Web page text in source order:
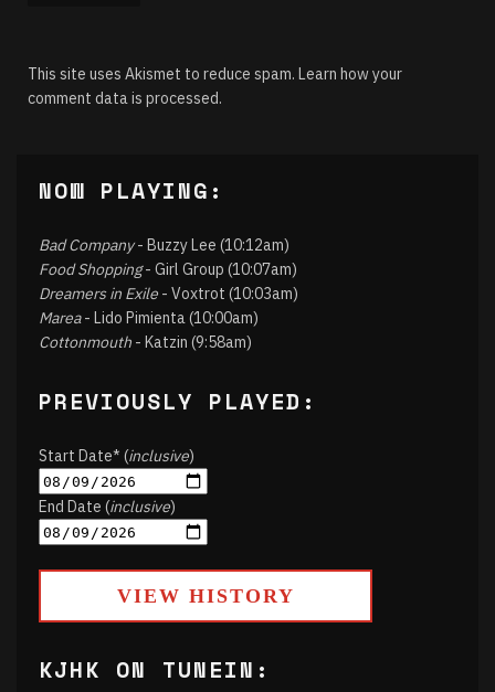
This site uses Akismet to reduce spam. Learn how your
comment data is processed.
NOW PLAYING:
Bad Company- Buzzy Lee (10:12am)
Food Shopping- Girl Group (10:07am)
Dreamers in Exile - Voxtrot (10:03am)
Marea- Lido Pimienta (10:00am)
Cottonmouth - Katzin (9:58am)
PREVIOUSLY PLAYED:
Start Date* (inclusive)
End Date (inclusive)
VIEW HISTORY
KJHK ON TUNEIN: